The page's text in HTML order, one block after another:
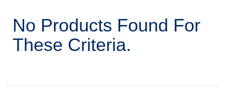
No Products Found For
These Criteria.